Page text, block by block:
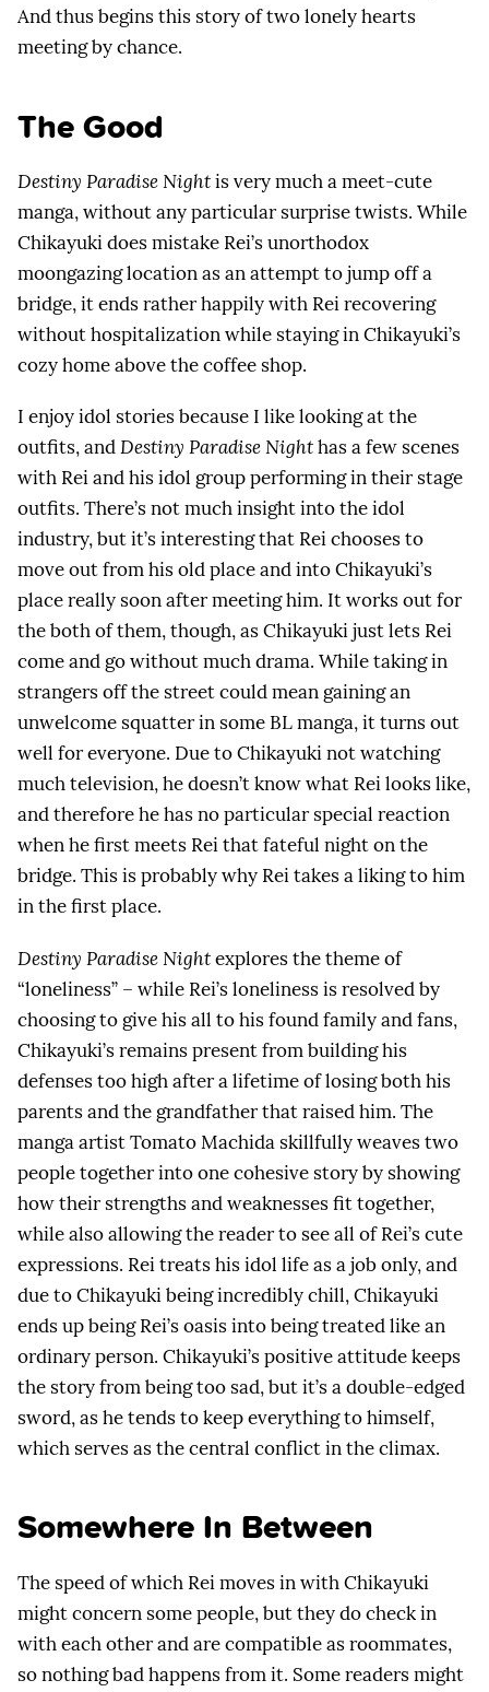
And thus begins this story of two lonely hearts
meeting by chance.
The Good
Destiny Paradise Nightis very much a meet-cute
manga, without any particular surprise twists. While
Chikayuki does mistake Rei’s unorthodox
moongazing location as an attempt to jump off a
bridge, it ends rather happily with Rei recovering
without hospitalization while staying in Chikayuki’s
cozy home above the coffee shop.
I enjoy idol stories because I like looking at the
outfits, andDestiny Paradise Nighthas a few scenes
with Rei and his idol group performing in their stage
outfits. There’s not much insight into the idol
industry, but it’s interesting that Rei chooses to
move out from his old place and into Chikayuki’s
place really soon after meeting him. It works out for
the both of them, though, as Chikayuki just lets Rei
come and go without much drama. While taking in
strangers off the street could mean gaining an
unwelcome squatter in some BL manga, it turns out
well for everyone. Due to Chikayuki not watching
much television, he doesn’t know what Rei looks like,
and therefore he has no particular special reaction
when he first meets Rei that fateful night on the
bridge. This is probably why Rei takes a liking to him
in the first place.
Destiny Paradise Nightexplores the theme of
“loneliness” – while Rei’s loneliness is resolved by
choosing to give his all to his found family and fans,
Chikayuki’s remains present from building his
defenses too high after a lifetime of losing both his
parents and the grandfather that raised him. The
manga artist Tomato Machida skillfully weaves two
people together into one cohesive story by showing
how their strengths and weaknesses fit together,
while also allowing the reader to see all of Rei’s cute
expressions. Rei treats his idol life as a job only, and
due to Chikayuki being incredibly chill, Chikayuki
ends up being Rei’s oasis into being treated like an
ordinary person. Chikayuki’s positive attitude keeps
the story from being too sad, but it’s a double-edged
sword, as he tends to keep everything to himself,
which serves as the central conflict in the climax.
Somewhere In Between
The speed of which Rei moves in with Chikayuki
might concern some people, but they do check in
with each other and are compatible as roommates,
so nothing bad happens from it. Some readers might